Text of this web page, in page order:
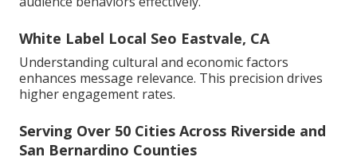
White Label Local Seo Eastvale, CA
Understanding cultural and economic factors
enhances message relevance. This precision drives
higher engagement rates.
Serving Over 50 Cities Across Riverside and
San Bernardino Counties